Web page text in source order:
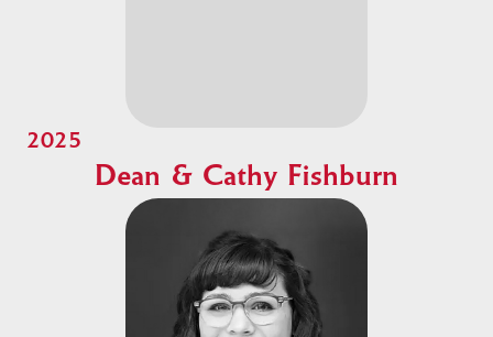
2025
Dean & Cathy Fishburn